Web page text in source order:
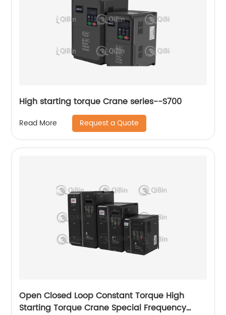
High starting torque Crane series--S700
Read More Request a Quote
Open Closed Loop Constant Torque High
Starting Torque Crane Special Frequency